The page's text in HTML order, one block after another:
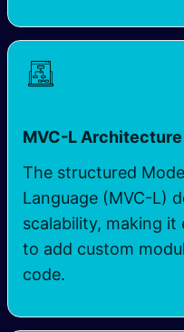
MVC-L Architecture
The structured
Language (MVC-L)
scalability, making it
to add custom
code.